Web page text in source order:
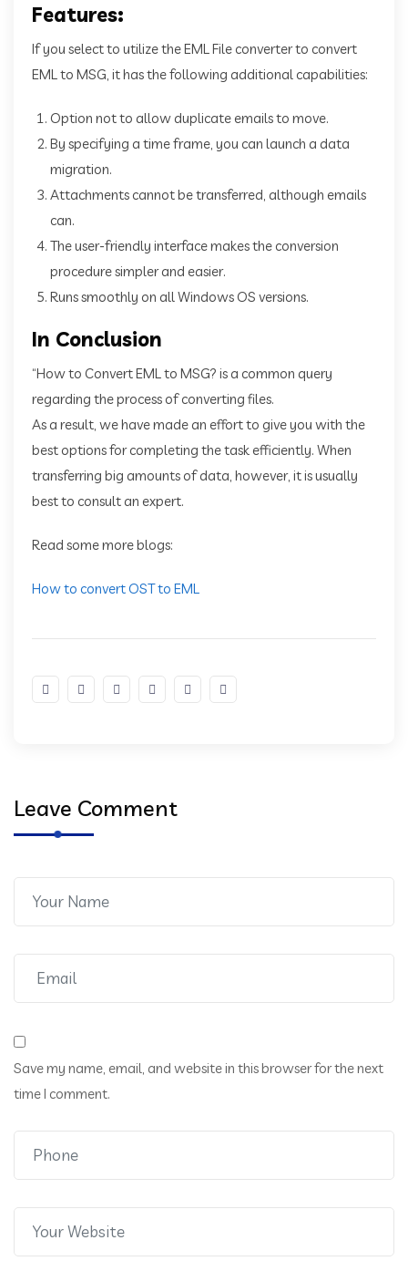
Features:
If you select to utilize the EML File converter to convert
EML to MSG, it has the following additional capabilities:
Option not to allow duplicate emails to move.
By specifying a time frame, you can launch a data
migration.
Attachments cannot be transferred, although emails
can.
The user-friendly interface makes the conversion
procedure simpler and easier.
Runs smoothly on all Windows OS versions.
In Conclusion
“How to Convert EML to MSG? is a common query
regarding the process of converting files.
As a result, we have made an effort to give you with the
best options for completing the task efficiently. When
transferring big amounts of data, however, it is usually
best to consult an expert.
Read some more blogs:
How to convert OST to EML
Leave Comment
Save my name, email, and website in this browser for the next
time I comment.